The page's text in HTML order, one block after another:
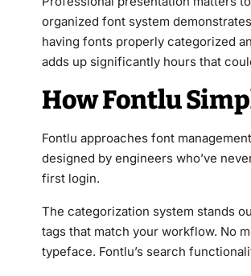
organized font system
having fonts properly categorized
adds up significantly hours that
How Fontlu
Fontlu approaches font
designed by engineers who’ve
first login.
The categorization system stands
tags that match your workflow. No
typeface. Fontlu’s search